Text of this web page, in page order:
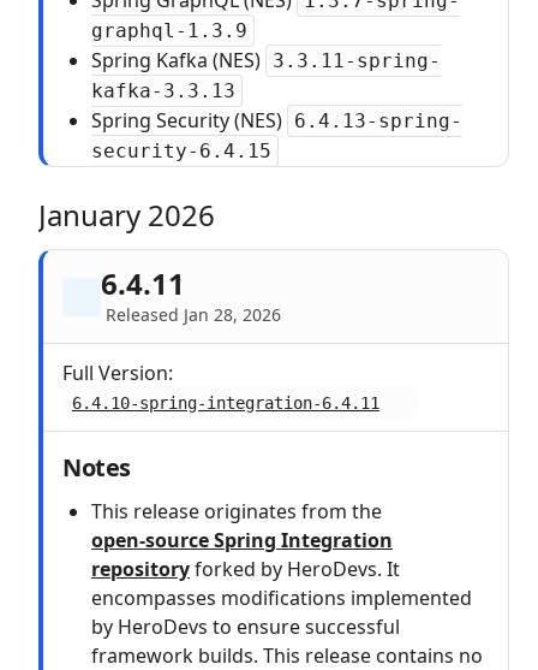
graphql-1.3.9
Spring Kafka (NES) 3.3.11-spring-
kafka-3.3.13
Spring Security (NES) 6.4.13-spring-
security-6.4.15
January 2026
6.4.11
Released Jan 28, 2026
Full Version:
6.4.10-spring-integration-6.4.11
Notes
This release originates from the
open‑source Spring Integration
repositoryforked by HeroDevs. It
encompasses modifications implemented
by HeroDevs to ensure successful
framework builds. This release contains no